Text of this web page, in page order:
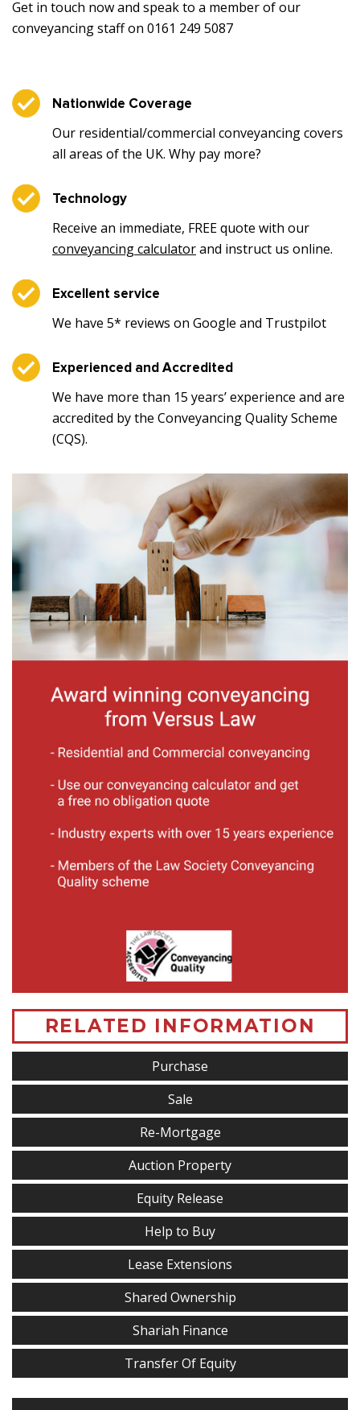
Get in touch now and speak to a member of our
conveyancing staff on 0161 249 5087
Nationwide Coverage
Our residential/commercial conveyancing covers
all areas of the UK. Why pay more?
Technology
Receive an immediate, FREE quote with our
conveyancing calculatorand instruct us online.
Excellent service
We have 5* reviews on Google and Trustpilot
Experienced and Accredited
We have more than 15 years’ experience and are
accredited by the Conveyancing Quality Scheme
(CQS).
RELATED INFORMATION
Purchase
Sale
Re-Mortgage
Auction Property
Equity Release
Help to Buy
Lease Extensions
Shared Ownership
Shariah Finance
Transfer Of Equity